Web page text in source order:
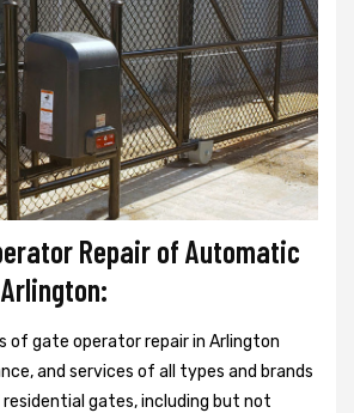
Repair of Automatic
of gate operator repair in Arlington
and services of all types and brands
gates, including but not